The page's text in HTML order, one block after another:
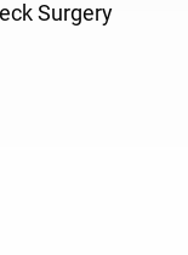
Surgery